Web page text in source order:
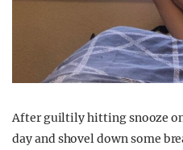
After guiltily hitting snooze
dayand shovel down some